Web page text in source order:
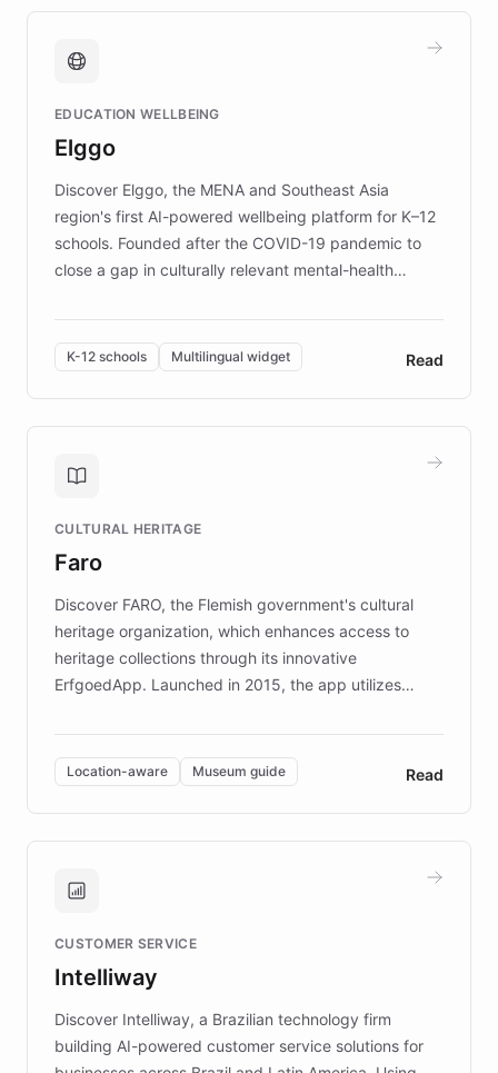
support. Learn about DEBRA's innovative chatbot,
fundraising, and support services, ensuring accurate
mission to improve lives and advance research for
those affected by EB.
EDUCATION WELLBEING
Elggo
Discover Elggo, the MENA and Southeast Asia
region's first AI-powered wellbeing platform for K–12
schools. Founded after the COVID-19 pandemic to
close a gap in culturally relevant mental-health
designed by regional psychologists and educators.
By integrating ChatBotKit's conversational AI,
embeddable widget, and multilingual support, Elggo
provides students and teachers with always-on,
personalized guidance on emotional literacy,
controlled trial of 12,000 students across 32 schools
the platform scaled across seven countries while
keeping content culturally responsive and data-
K-12 schools Multilingual widget Read
CULTURAL HERITAGE
Faro
Discover FARO, the Flemish government's cultural
heritage organization, which enhances access to
heritage collections through its innovative
ErfgoedApp. Launched in 2015, the app utilizes
multilingual guidance for museums and heritage
sites. In celebration of its 10th anniversary, FARO has
partnered with ChatBotKit to introduce AI chatbots,
transforming the app into an on-demand heritage
guide. Visitors can ask questions about artworks and
technology provides location-aware storytelling. With
more sites, FARO is committed to making heritage
discovery intuitive and personalized for everyone.
Location-aware Museum guide Read
CUSTOMER SERVICE
Intelliway
Discover Intelliway, a Brazilian technology firm
building AI-powered customer service solutions for